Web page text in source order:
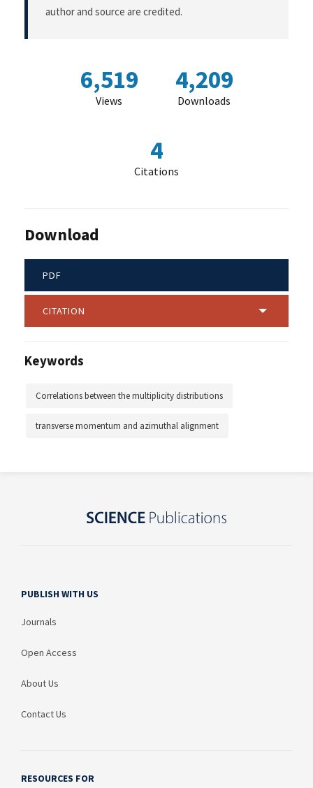
author and source are credited.
6,519
Views
4,209
Downloads
4
Citations
Download
PDF
CITATION
Keywords
Correlations between the multiplicity distributions
transverse momentum and azimuthal alignment
PUBLISH WITH US
Journals
Open Access
About Us
Contact Us
RESOURCES FOR